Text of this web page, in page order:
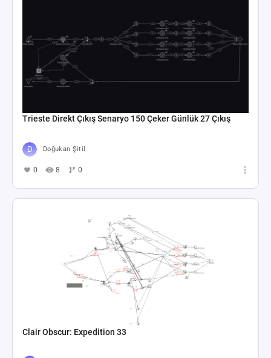
Trieste Direkt Çıkış Senaryo 150 Çeker Günlük 27 Çıkış
Doğukan Şitil
0 8 0
Clair Obscur: Expedition 33